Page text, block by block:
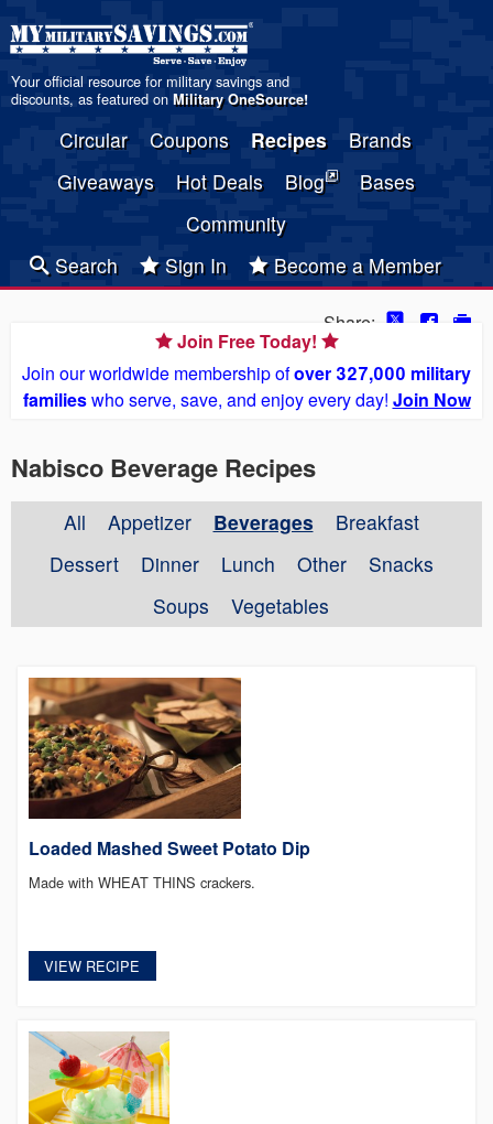
Your official resource for military savings and
discounts, as featured on Military OneSource!
Circular Coupons Recipes
Brands
Giveaways
Hot Deals Blog
Bases
Community
Search
Sign In Become a Member
Share:
Join Free Today!
Join our worldwide membership ofover 327,000 military
familieswho serve, save, and enjoy every day! Join Now
Nabisco Beverage Recipes
All Appetizer Beverages
Breakfast
Dessert
Dinner Lunch Other
Snacks
Soups
Vegetables
Loaded Mashed Sweet Potato Dip
Made with WHEAT THINS crackers.
VIEW RECIPE